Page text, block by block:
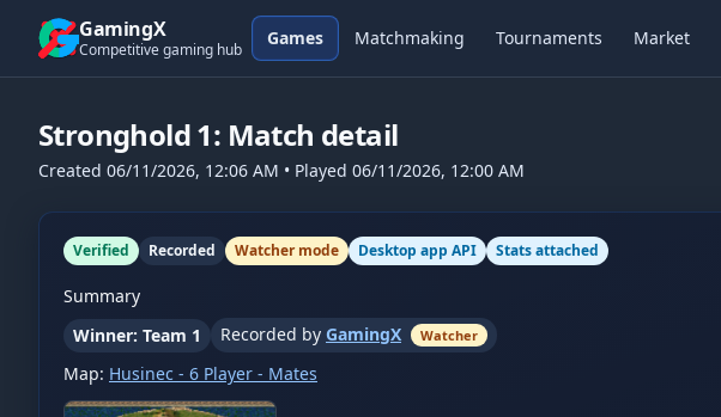
Skip to content
GamingX
Competitive gaming hub
Games Matchmaking Tournaments Market
Stronghold 1: Match detail
Created 06/11/2026, 12:06 AM • Played 06/11/2026, 12:00 AM
Verified Recorded Watcher mode Desktop app API Stats attached
Summary
Winner: Team 1
Recorded by GamingX Watcher
Map: Husinec - 6 Player - Mates